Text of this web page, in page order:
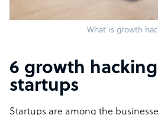
What is growth
6 growth
startups
Startups are among the